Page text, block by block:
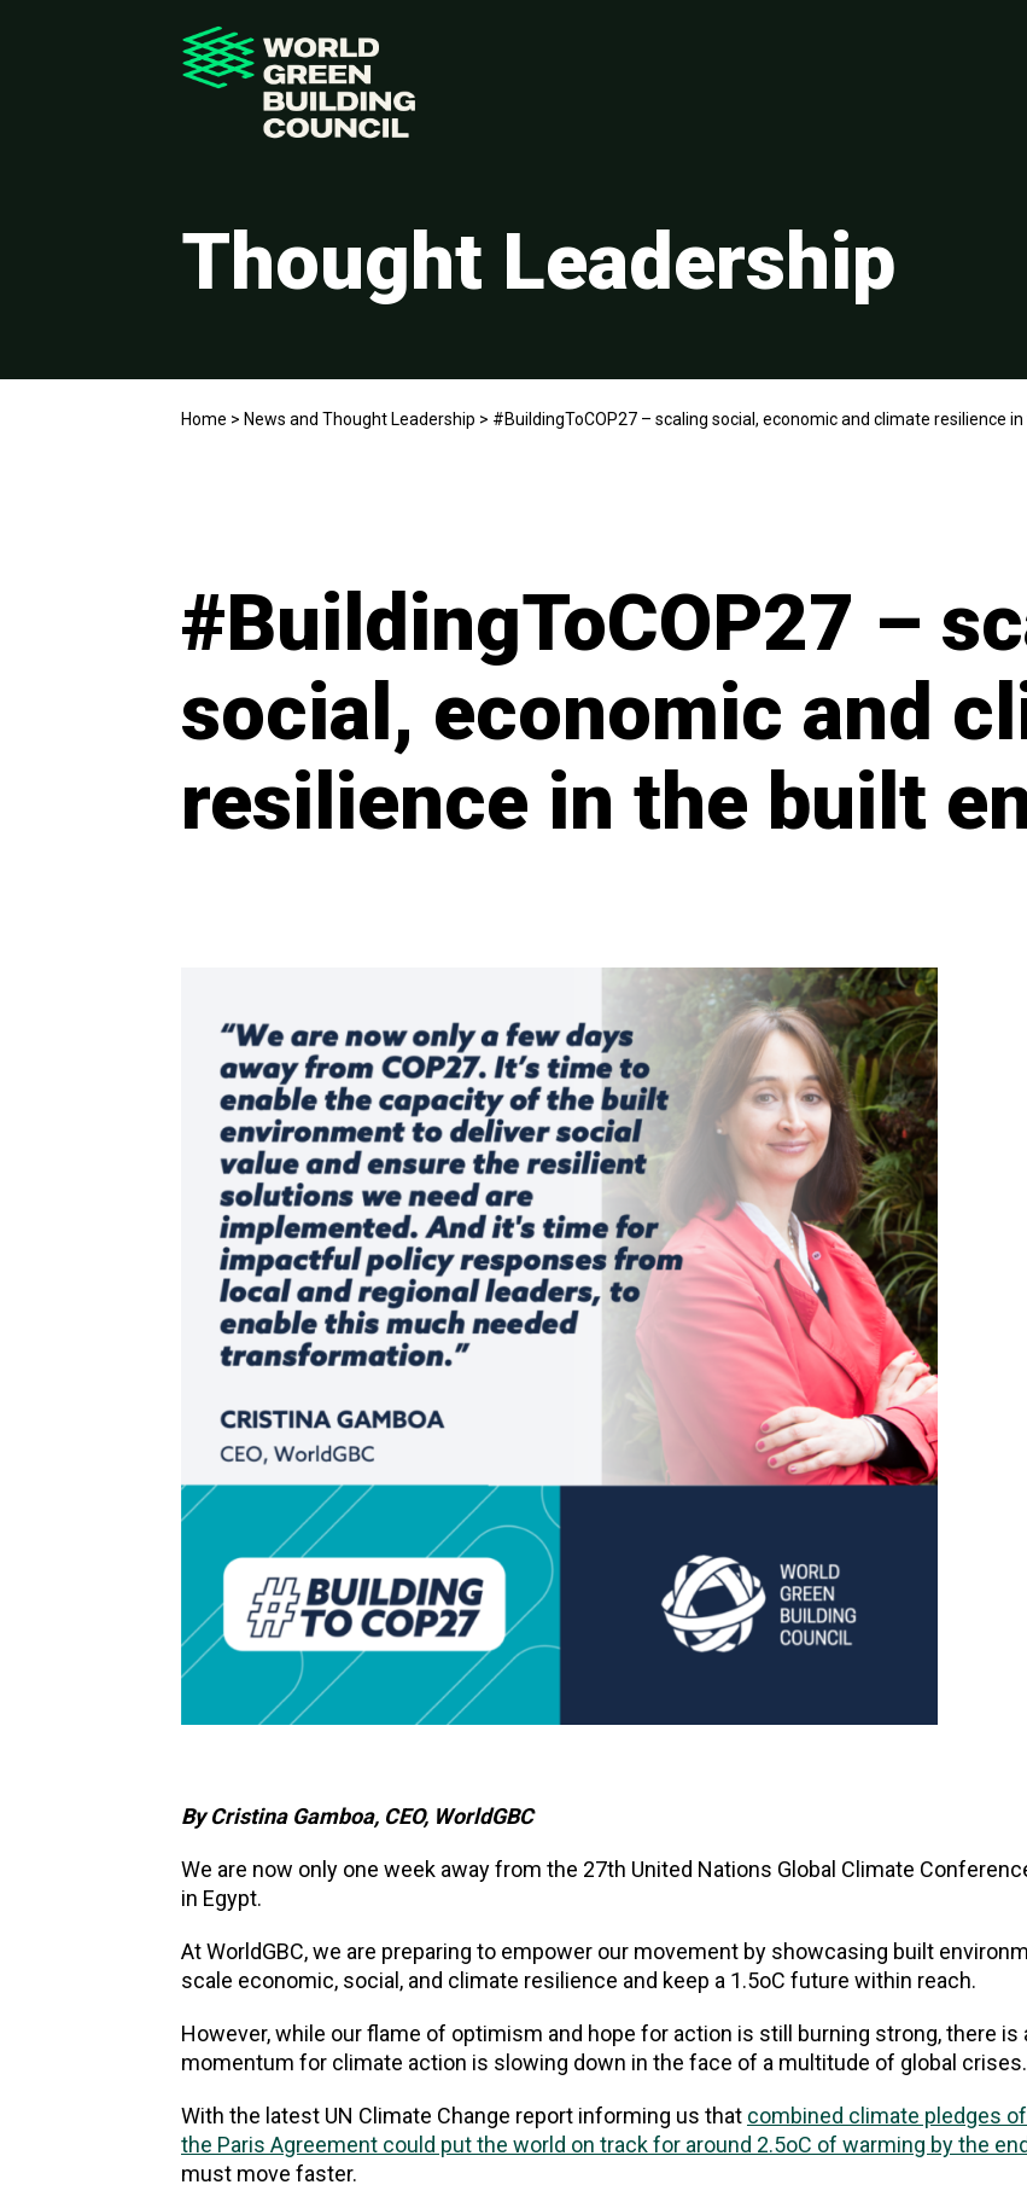
Thought Leadership
Home > News and Thought Leadership > #BuildingToCOP27 – scaling social, economic and climate resilience
#BuildingToCOP27 –
social, economic and
resilience in the built
By Cristina Gamboa, CEO, WorldGBC
We are now only one week away from the 27th United Nations Global Climate
in Egypt.
At WorldGBC, we are preparing to empower our movement by showcasing built
scale economic, social, and climate resilience and keep a 1.5oC future within reach.
However, while our flame of optimism and hope for action is still burning strong, there is
momentum for climate action is slowing down in the face of a multitude of global crises.
With the latest UN Climate Change report informing us that combined climate pledges
the Paris Agreement could put the world on track for around 2.5oC of warming by the
must move faster.